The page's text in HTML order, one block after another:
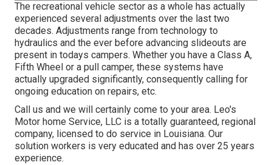
The recreational vehicle sector as a whole has actually
experienced several adjustments over the last two
decades. Adjustments range from technology to
hydraulics and the ever before advancing slideouts are
present in todays campers. Whether you have a Class A,
Fifth Wheel or a pull camper, these systems have
actually upgraded significantly, consequently calling for
ongoing education on repairs, etc.
Call us and we will certainly come to your area. Leo's
Motor home Service, LLC is a totally guaranteed, regional
company, licensed to do service in Louisiana. Our
solution workers is very educated and has over 25 years
experience.